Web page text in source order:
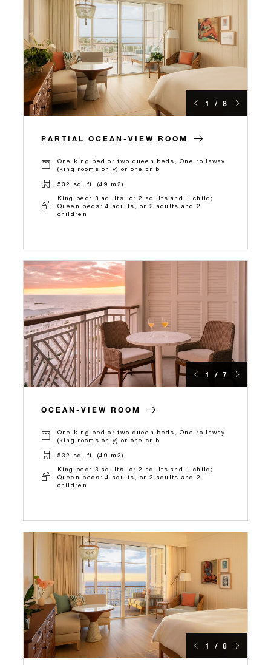
1 / 8
PARTIAL OCEAN-VIEW ROOM
One king bed or two queen beds, One rollaway
(king rooms only) or one crib
532 sq. ft. (49 m2)
King bed: 3 adults, or 2 adults and 1 child;
Queen beds: 4 adults, or 2 adults and 2
children
1 / 7
OCEAN-VIEW ROOM
One king bed or two queen beds, One rollaway
(king rooms only) or one crib
532 sq. ft. (49 m2)
King bed: 3 adults, or 2 adults and 1 child;
Queen beds: 4 adults, or 2 adults and 2
children
1 / 8